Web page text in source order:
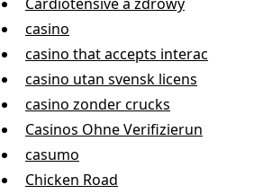
casino
casino that accepts interac
casino utan svensk licens
casino zonder crucks
Casinos Ohne Verifizierun
casumo
Chicken Road